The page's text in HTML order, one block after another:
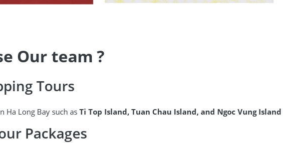
Our team ?
Tours
Ha Long Bay such as Ti Top Island, Tuan Chau Island, and Ngoc Vung Island
Packages